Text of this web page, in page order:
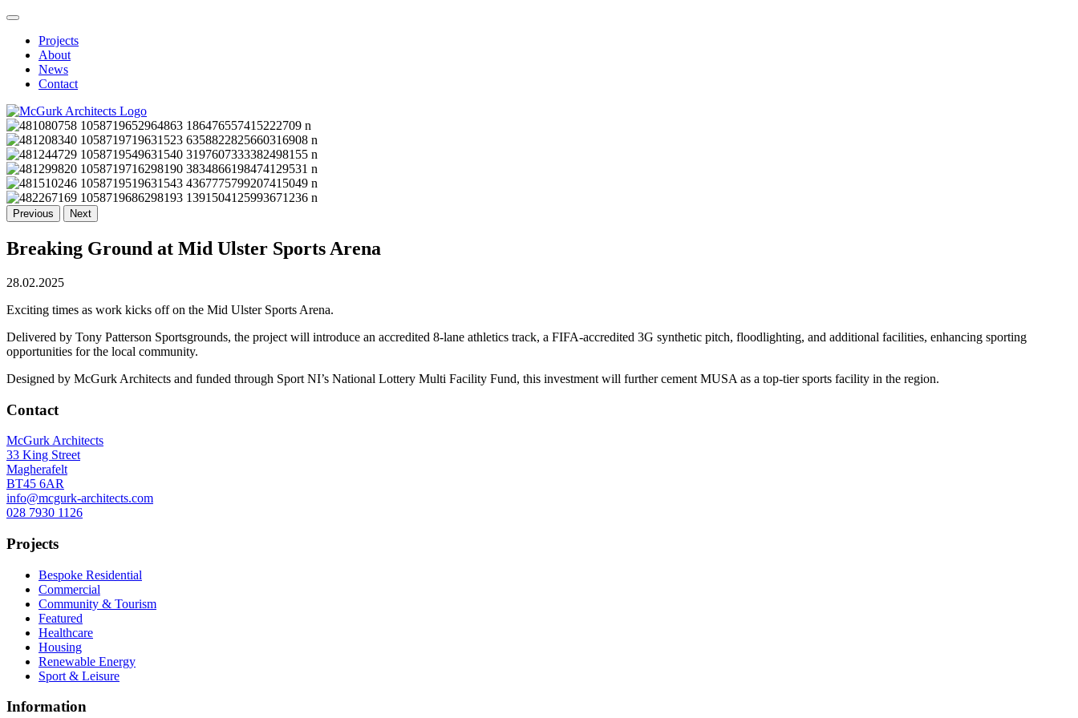
Projects
About
News
Contact
Previous Next
Breaking Ground at Mid Ulster Sports Arena
28.02.2025
Exciting times as work kicks off on the Mid Ulster Sports Arena.
Delivered by Tony Patterson Sportsgrounds, the project will introduce an accredited 8-lane athletics track, a FIFA-accredited 3G synthetic pitch, floodlighting, and additional facilities, enhancing sporting
opportunities for the local community.
Designed by McGurk Architects and funded through Sport NI’s National Lottery Multi Facility Fund, this investment will further cement MUSA as a top-tier sports facility in the region.
Contact
McGurk Architects
33 King Street
Magherafelt
BT45 6AR
info@mcgurk-architects.com
028 7930 1126
Projects
Bespoke Residential
Commercial
Community & Tourism
Featured
Healthcare
Housing
Renewable Energy
Sport & Leisure
Information